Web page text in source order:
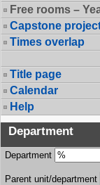
Free rooms –
Capstone
Times overlap
Title page
Calendar
Help
Department
Department
Parent unit/department